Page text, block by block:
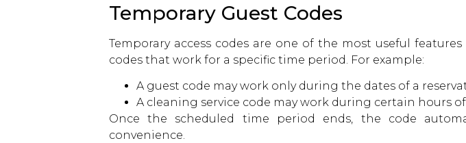
Temporary Guest Codes
Temporary access codes are one of the most useful
codes that work for a specific time period. For example:
A guest code may work only during the dates of a
A cleaning service code may work during certain hours
Once the scheduled time period ends, the code
convenience.